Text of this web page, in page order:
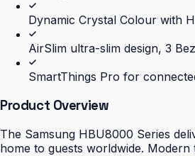
Dynamic Crystal Colour with
AirSlim ultra-slim design, 3
SmartThings Pro for
Product Overview
The Samsung HBU8000 Series
home to guests worldwide.